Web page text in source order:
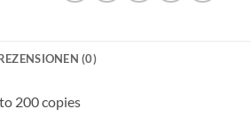
(0)
200 copies